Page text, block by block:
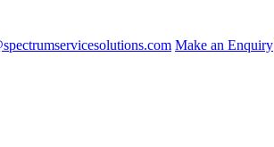
Make an Enquiry